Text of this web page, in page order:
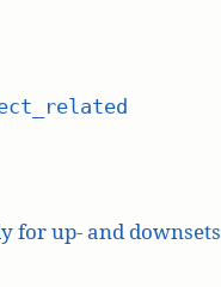
for up- and downsets